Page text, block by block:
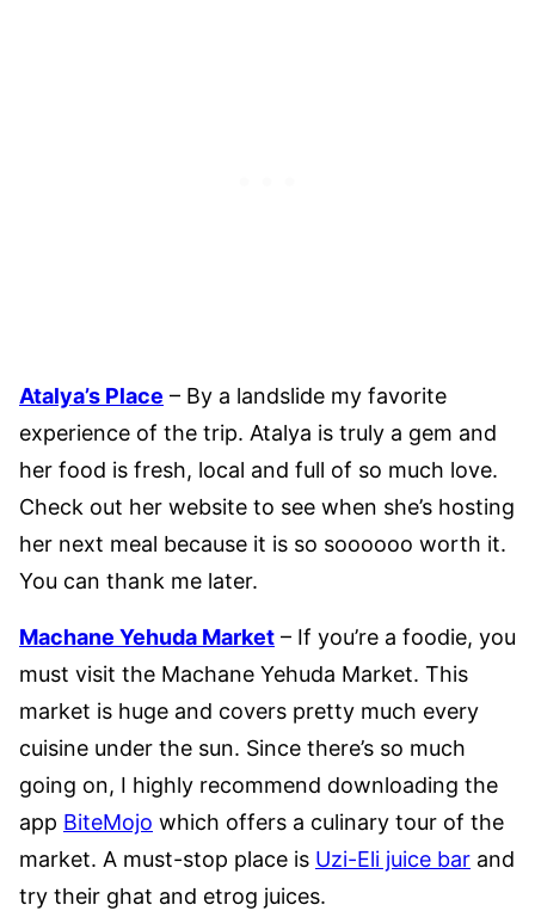
Atalya’s Place – By a landslide my favorite
experience of the trip. Atalya is truly a gem and
her food is fresh, local and full of so much love.
Check out her website to see when she’s hosting
her next meal because it is so soooooo worth it.
You can thank me later.
Machane Yehuda Market – If you’re a foodie, you
must visit the Machane Yehuda Market. This
market is huge and covers pretty much every
cuisine under the sun. Since there’s so much
going on, I highly recommend downloading the
app BiteMojo which offers a culinary tour of the
market. A must-stop place is Uzi-Eli juice bar and
try their ghat and etrog juices.